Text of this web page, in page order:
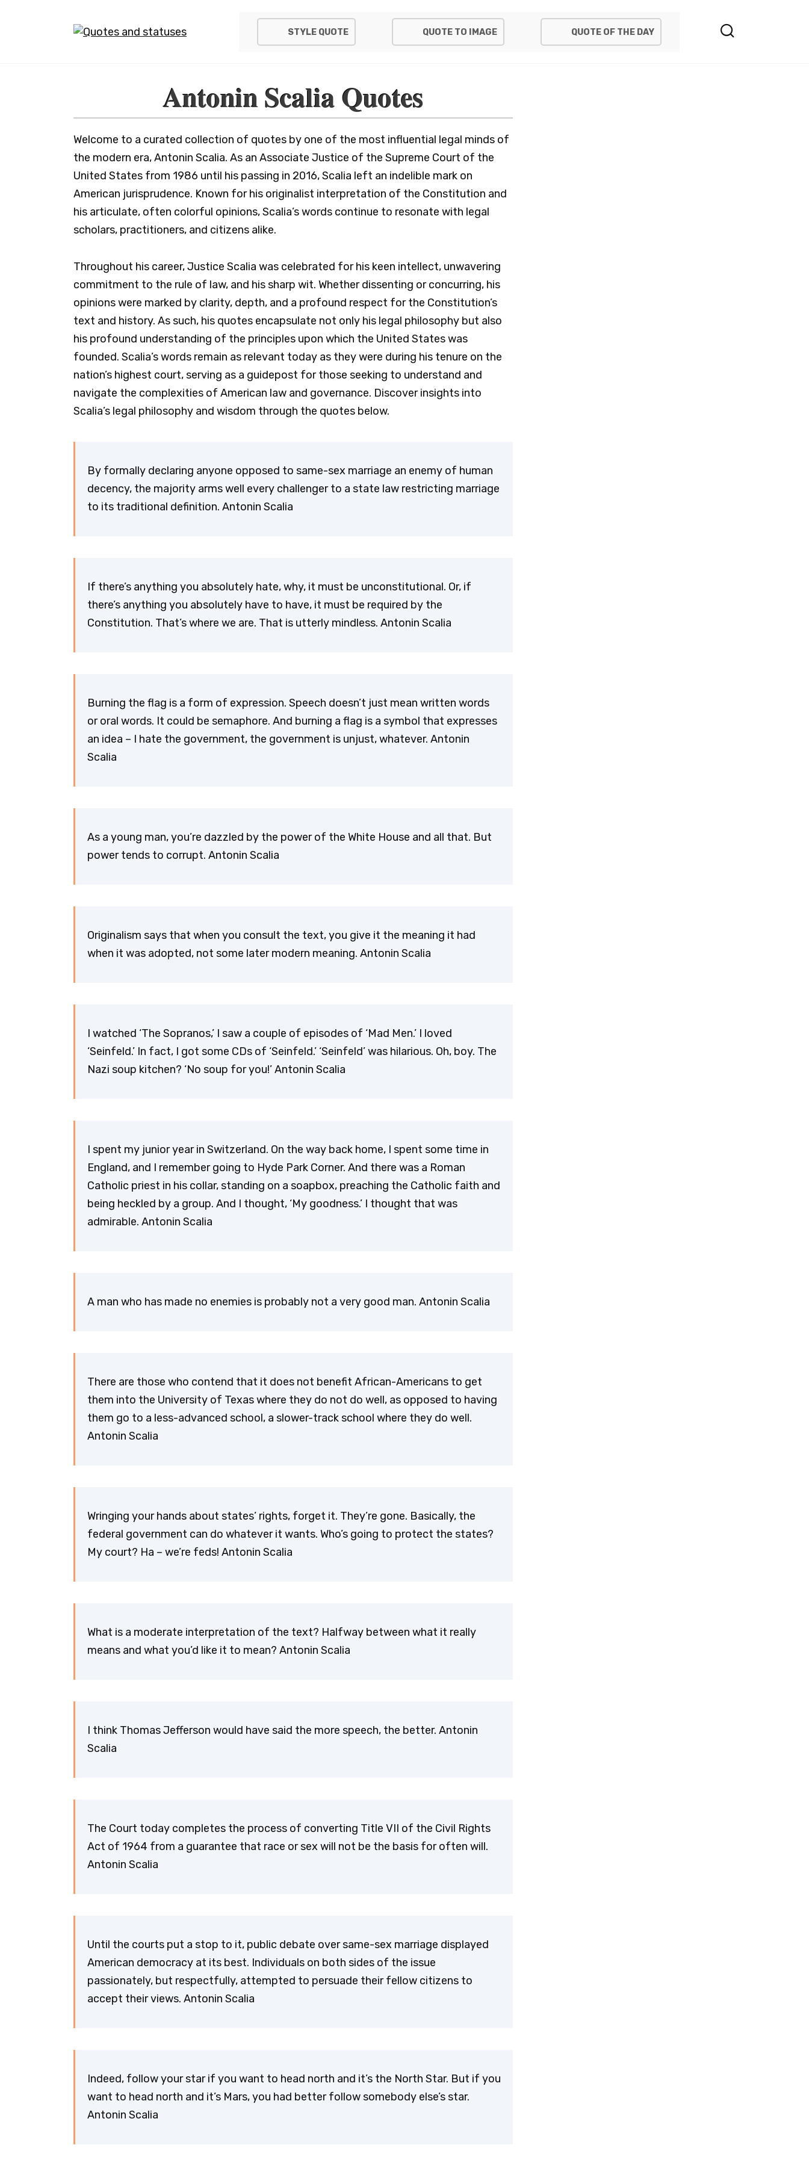
STYLE QUOTE QUOTE TO IMAGE QUOTE OF THE DAY
Antonin Scalia Quotes
Welcome to a curated collection of quotes by one of the most influential legal minds of
the modern era, Antonin Scalia. As an Associate Justice of the Supreme Court of the
United States from 1986 until his passing in 2016, Scalia left an indelible mark on
American jurisprudence. Known for his originalist interpretation of the Constitution and
his articulate, often colorful opinions, Scalia’s words continue to resonate with legal
scholars, practitioners, and citizens alike.
Throughout his career, Justice Scalia was celebrated for his keen intellect, unwavering
commitment to the rule of law, and his sharp wit. Whether dissenting or concurring, his
opinions were marked by clarity, depth, and a profound respect for the Constitution’s
text and history. As such, his quotes encapsulate not only his legal philosophy but also
his profound understanding of the principles upon which the United States was
founded. Scalia’s words remain as relevant today as they were during his tenure on the
nation’s highest court, serving as a guidepost for those seeking to understand and
navigate the complexities of American law and governance. Discover insights into
Scalia’s legal philosophy and wisdom through the quotes below.
By formally declaring anyone opposed to same-sex marriage an enemy of human
decency, the majority arms well every challenger to a state law restricting marriage
to its traditional definition. Antonin Scalia
If there’s anything you absolutely hate, why, it must be unconstitutional. Or, if
there’s anything you absolutely have to have, it must be required by the
Constitution. That’s where we are. That is utterly mindless. Antonin Scalia
Burning the flag is a form of expression. Speech doesn’t just mean written words
or oral words. It could be semaphore. And burning a flag is a symbol that expresses
an idea – I hate the government, the government is unjust, whatever. Antonin
Scalia
As a young man, you’re dazzled by the power of the White House and all that. But
power tends to corrupt. Antonin Scalia
Originalism says that when you consult the text, you give it the meaning it had
when it was adopted, not some later modern meaning. Antonin Scalia
I watched ‘The Sopranos,’ I saw a couple of episodes of ‘Mad Men.’ I loved
‘Seinfeld.’ In fact, I got some CDs of ‘Seinfeld.’ ‘Seinfeld’ was hilarious. Oh, boy. The
Nazi soup kitchen? ‘No soup for you!’ Antonin Scalia
I spent my junior year in Switzerland. On the way back home, I spent some time in
England, and I remember going to Hyde Park Corner. And there was a Roman
Catholic priest in his collar, standing on a soapbox, preaching the Catholic faith and
being heckled by a group. And I thought, ‘My goodness.’ I thought that was
admirable. Antonin Scalia
A man who has made no enemies is probably not a very good man. Antonin Scalia
There are those who contend that it does not benefit African-Americans to get
them into the University of Texas where they do not do well, as opposed to having
them go to a less-advanced school, a slower-track school where they do well.
Antonin Scalia
Wringing your hands about states’ rights, forget it. They’re gone. Basically, the
federal government can do whatever it wants. Who’s going to protect the states?
My court? Ha – we’re feds! Antonin Scalia
What is a moderate interpretation of the text? Halfway between what it really
means and what you’d like it to mean? Antonin Scalia
I think Thomas Jefferson would have said the more speech, the better. Antonin
Scalia
The Court today completes the process of converting Title VII of the Civil Rights
Act of 1964 from a guarantee that race or sex will not be the basis for often will.
Antonin Scalia
Until the courts put a stop to it, public debate over same-sex marriage displayed
American democracy at its best. Individuals on both sides of the issue
passionately, but respectfully, attempted to persuade their fellow citizens to
accept their views. Antonin Scalia
Indeed, follow your star if you want to head north and it’s the North Star. But if you
want to head north and it’s Mars, you had better follow somebody else’s star.
Antonin Scalia